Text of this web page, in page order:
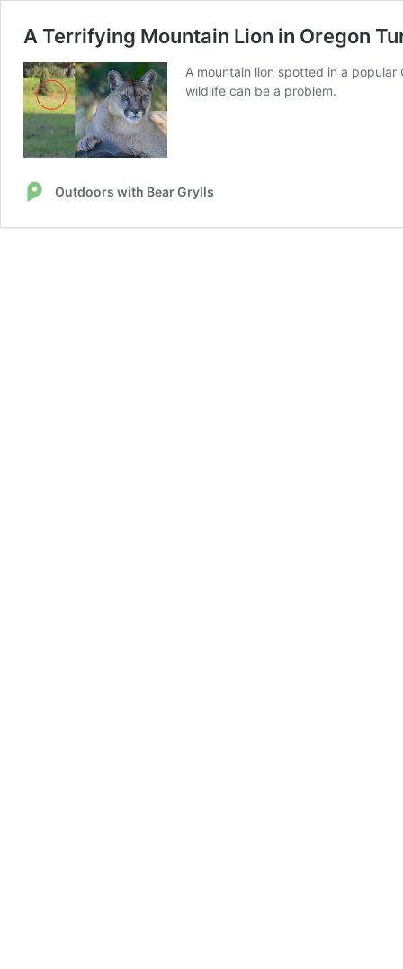
A Terrifying Mountain Lion in Oregon
A mountain lion spotted in a
wildlife can be a problem.
Outdoors with Bear Grylls